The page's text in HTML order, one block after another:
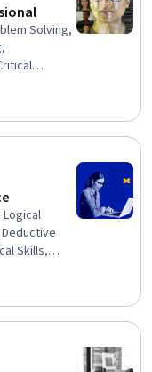
Solving,
Skills,
Problem